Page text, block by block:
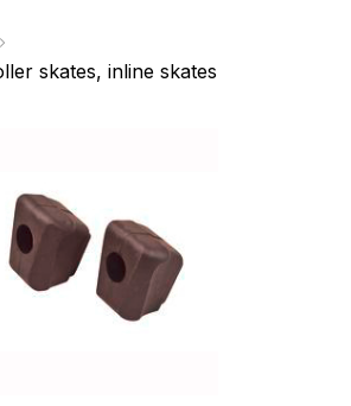
skates, inline skates